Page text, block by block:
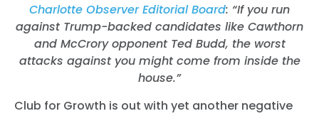
Charlotte Observer Editorial Board: “If you run
against Trump-backed candidates like Cawthorn
and McCrory opponent Ted Budd, the worst
attacks against you might come from inside the
house.”
Club for Growth is out with yet another negative